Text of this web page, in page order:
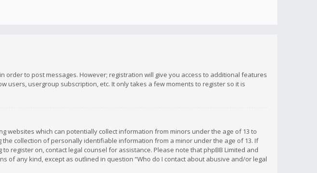
to post messages. However; registration will give you access to additional features
users, usergroup subscription, etc. It only takes a few moments to register so it is
websites which can potentially collect information from minors under the age of 13 to
collection of personally identifiable information from a minor under the age of 13. If
register on, contact legal counsel for assistance. Please note that phpBB Limited and
of any kind, except as outlined in question “Who do I contact about abusive and/or legal